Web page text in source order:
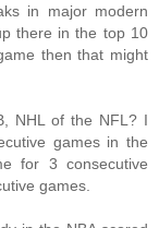
in major modern
there in the top 10
then that might
NHL of the NFL? I
games in the
for 3 consecutive
games.